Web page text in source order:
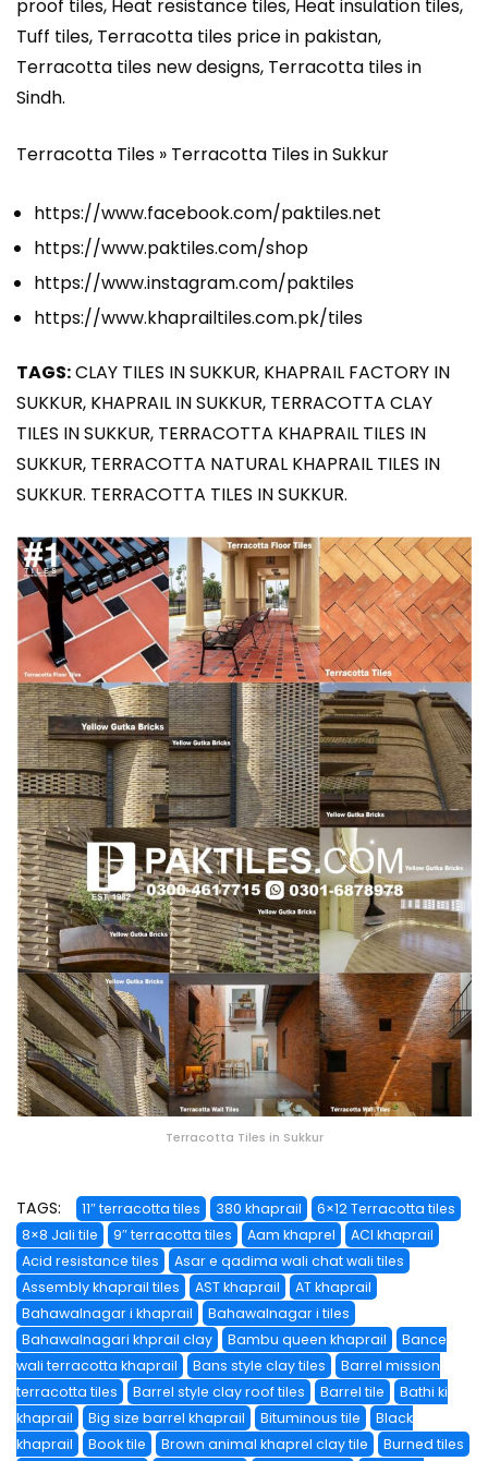
proof tiles, Heat resistance tiles, Heat insulation tiles,
Tuff tiles, Terracotta tiles price in pakistan,
Terracotta tiles new designs, Terracotta tiles in
Sindh.
Terracotta Tiles » Terracotta Tiles in Sukkur
https://www.facebook.com/paktiles.net
https://www.paktiles.com/shop
https://www.instagram.com/paktiles
https://www.khaprailtiles.com.pk/tiles
TAGS:CLAY TILES IN SUKKUR, KHAPRAIL FACTORY IN
SUKKUR, KHAPRAIL IN SUKKUR, TERRACOTTA CLAY
TILES IN SUKKUR, TERRACOTTA KHAPRAIL TILES IN
SUKKUR, TERRACOTTA NATURAL KHAPRAIL TILES IN
SUKKUR. TERRACOTTA TILES IN SUKKUR.
Terracotta Tiles in Sukkur
TAGS: 11″ terracotta tiles 380 khaprail
6×12 Terracotta tiles
8×8 Jali tile
9″ terracotta tiles Aam khaprel
ACI khaprail
Acid resistance tiles
Asar e qadima wali chat wali tiles
Assembly khaprail tiles
AST khaprail
AT khaprail
Bahawalnagar i khaprail
Bahawalnagar i tiles
Bahawalnagari khprail clay
Bambu queen khaprail
Bance
wali terracotta khaprail
Bans style clay tiles
Barrel mission
terracotta tiles
Barrel style clay roof tiles Barrel tile
Bathi ki
khaprail
Big size barrel khaprail Bituminous tile
Black
khaprail
Book tile Brown animal khaprel clay tile Burned tiles